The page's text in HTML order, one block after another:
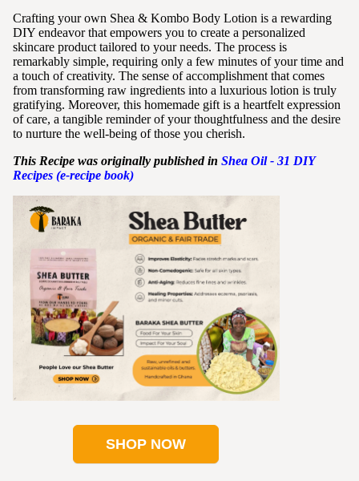
Crafting your own Shea & Kombo Body Lotion is a rewarding
DIY endeavor that empowers you to create a personalized
skincare product tailored to your needs. The process is
remarkably simple, requiring only a few minutes of your time and
a touch of creativity. The sense of accomplishment that comes
from transforming raw ingredients into a luxurious lotion is truly
gratifying. Moreover, this homemade gift is a heartfelt expression
of care, a tangible reminder of your thoughtfulness and the desire
to nurture the well-being of those you cherish.
This Recipe was originally published in Shea Oil - 31 DIY
Recipes (e-recipe book)
SHOP NOW